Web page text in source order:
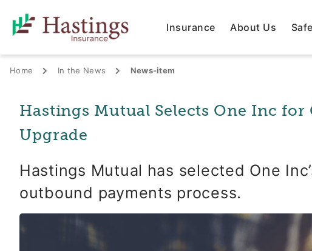
Insurance About Us
Hastings Mutual Selects One Inc
Upgrade
Hastings Mutual has selected One
outbound payments process.
Home In the News News-item